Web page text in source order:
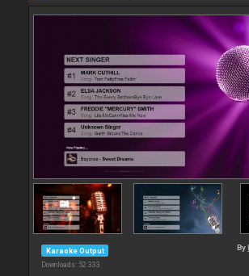
Karaoke Output
Downloads: 52 333
By